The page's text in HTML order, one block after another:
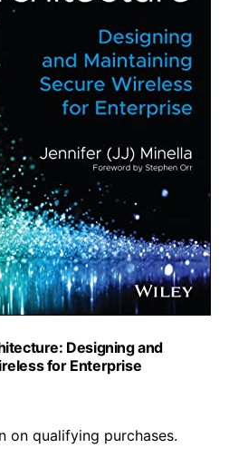
Designing and
for Enterprise
on qualifying purchases.